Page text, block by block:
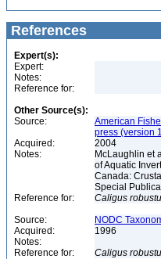
References
Expert(s):
Expert:
Notes:
Reference for:
Other Source(s):
Source:
American
press (version
Acquired:
2004
Notes:
McLaughlin et
of Aquatic
Canada:
Special
Reference for:
Caligus
Source:
NODC
Acquired:
1996
Notes:
Reference for:
Caligus